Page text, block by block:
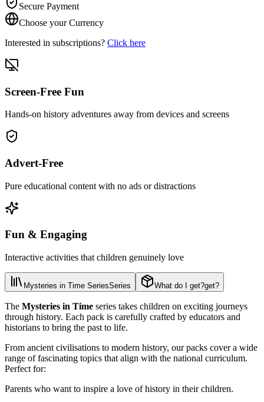
Secure Payment
Choose your Currency
Interested in subscriptions? Click here
Screen-Free Fun
Hands-on history adventures away from devices and screens
Advert-Free
Pure educational content with no ads or distractions
Fun & Engaging
Interactive activities that children genuinely love
Mysteries in Time SeriesSeries What do I get?get?
The Mysteries in Time series takes children on exciting journeys
through history. Each pack is carefully crafted by educators and
historians to bring the past to life.
From ancient civilisations to modern history, our packs cover a wide
range of fascinating topics that align with the national curriculum.
Perfect for:
Parents who want to inspire a love of history in their children.